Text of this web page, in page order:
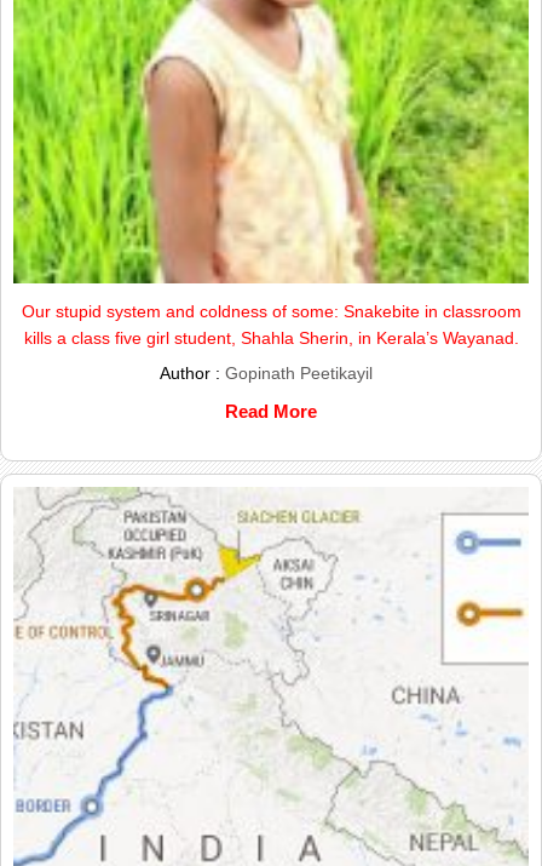
Our stupid system and coldness of some: Snakebite in classroom
kills a class five girl student, Shahla Sherin, in Kerala’s Wayanad.
Author : Gopinath Peetikayil
Read More